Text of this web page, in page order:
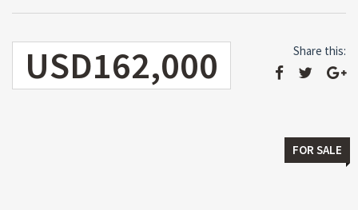
USD162,000 Share this:
FOR SALE